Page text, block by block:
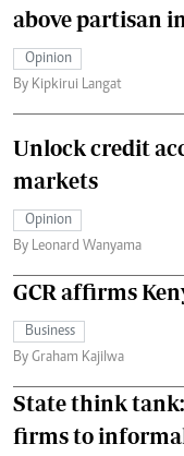
above partisan
Opinion
By Kipkirui Langat
Unlock credit
markets
Opinion
By Leonard Wanyama
GCR affirms
Business
By Graham Kajilwa
State think
firms to